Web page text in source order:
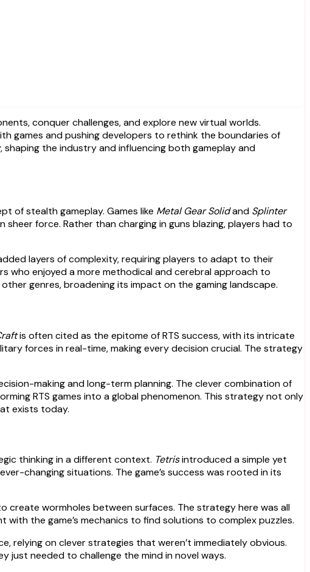
games and pushing developers to rethink the boundaries of
the industry and influencing both gameplay and
of stealth gameplay. Games like Metal Gear Solidand Splinter
force. Rather than charging in guns blazing, players had to
layers of complexity, requiring players to adapt to their
who enjoyed a more methodical and cerebral approach to
genres, broadening its impact on the gaming landscape.
is often cited as the epitome of RTS success, with its intricate
forces in real-time, making every decision crucial. The strategy
making and long-term planning. The clever combination of
RTS games into a global phenomenon. This strategy not only
exists today.
thinking in a different context. Tetrisintroduced a simple yet
changing situations. The game’s success was rooted in its
create wormholes between surfaces. The strategy here was all
the game’s mechanics to find solutions to complex puzzles.
relying on clever strategies that weren’t immediately obvious.
needed to challenge the mind in novel ways.